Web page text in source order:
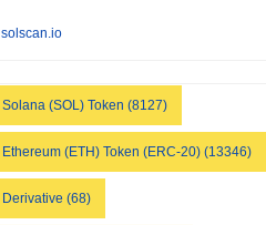
solscan.io
Solana (SOL) Token (8127)
Ethereum (ETH) Token (ERC-20) (13346)
Derivative (68)